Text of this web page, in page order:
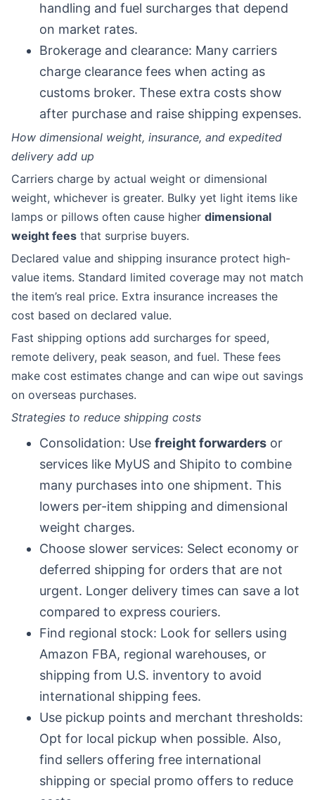
handling and fuel surcharges that depend
on market rates.
Brokerage and clearance: Many carriers
charge clearance fees when acting as
customs broker. These extra costs show
after purchase and raise shipping expenses.
How dimensional weight, insurance, and expedited
delivery add up
Carriers charge by actual weight or dimensional
weight, whichever is greater. Bulky yet light items like
lamps or pillows often cause higher dimensional
weight fees that surprise buyers.
Declared value and shipping insurance protect high-
value items. Standard limited coverage may not match
the item’s real price. Extra insurance increases the
cost based on declared value.
Fast shipping options add surcharges for speed,
remote delivery, peak season, and fuel. These fees
make cost estimates change and can wipe out savings
on overseas purchases.
Strategies to reduce shipping costs
Consolidation: Use freight forwarders or
services like MyUS and Shipito to combine
many purchases into one shipment. This
lowers per-item shipping and dimensional
weight charges.
Choose slower services: Select economy or
deferred shipping for orders that are not
urgent. Longer delivery times can save a lot
compared to express couriers.
Find regional stock: Look for sellers using
Amazon FBA, regional warehouses, or
shipping from U.S. inventory to avoid
international shipping fees.
Use pickup points and merchant thresholds:
Opt for local pickup when possible. Also,
find sellers offering free international
shipping or special promo offers to reduce